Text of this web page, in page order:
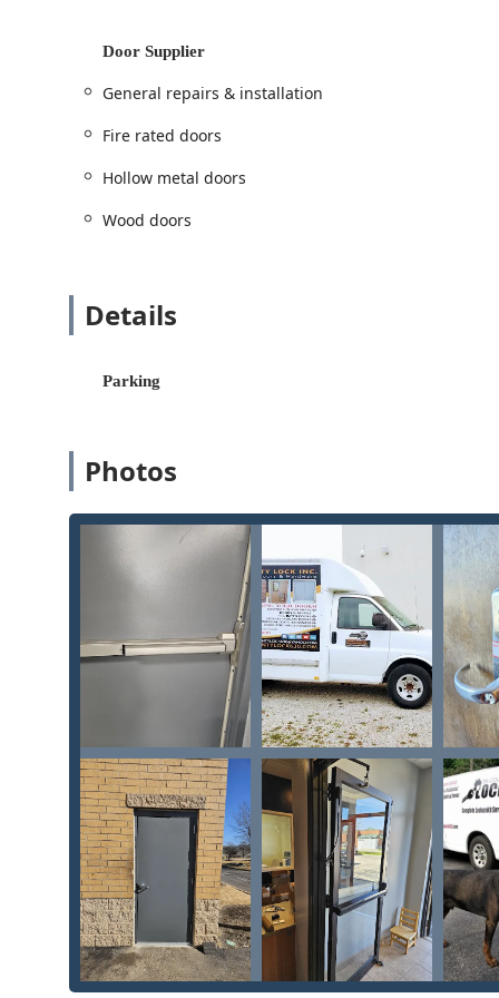
Commercial Security & Door Solutions
Installation and service of
industrial doors
Architectural work including
Door and
Safe and Vault Services
Features and Highlights
Mastery of Commercial Architecture and Security:
certified
Commercial hollow metal doorsand frames to
installed within them. This integrated approach
clients in DuPage County.
Trusted, Experienced Professionalism:
level of trust and confidence built over many
powerful endorsement of the company’s ethics
and the business demonstrates a long-term
Full-Service Automotive and Motorcycle
keying all types of vehicles. From standard
key reprogramming, they save customers
even extends to
Motorcycle locksand key creation.
Commitment to Quality Installation:Reviews
such as the note that the technician "quickly
sure everything functioned." This focus on
from
Deadbolt lockstoFire rated doors
Security System Integration:Beyond traditional
systems
, and all varieties of Keypad locks. This
transitioning to keyless and high-tech entry
Contact Information
Door Supplier
General repairs & installation
Fire rated doors
Hollow metal doors
Wood doors
Details
Parking
Photos